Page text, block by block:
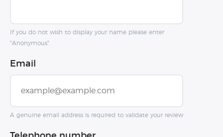
If you do not wish to display your name please enter
"Anonymous"
Email
A genuine email address is required to validate your review